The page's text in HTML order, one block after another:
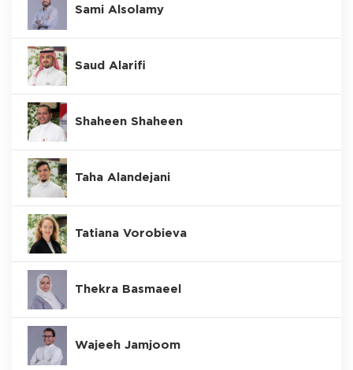
Sami Alsolamy
Saud Alarifi
Shaheen Shaheen
Taha Alandejani
Tatiana Vorobieva
Thekra Basmaeel
Wajeeh Jamjoom